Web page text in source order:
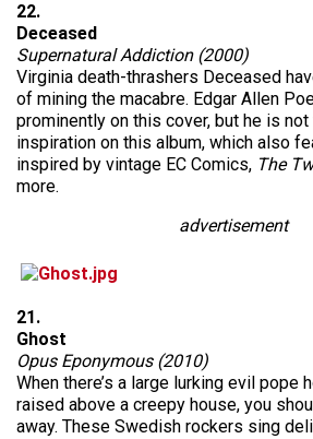
22.
Deceased
Supernatural Addiction (2000)
Virginia death-thrashers Deceased
of mining the macabre. Edgar Allen
prominently on this cover, but he is
inspiration on this album, which also
inspired by vintage EC Comics, The
more.
advertisement
21.
Ghost
Opus Eponymous (2010)
When there’s a large lurking evil pope
raised above a creepy house, you
away. These Swedish rockers sing